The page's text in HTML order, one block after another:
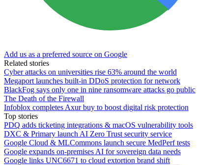
Add us as a preferred source on Google
Related stories
Cyber attacks on universities rise 63% around the world
Megaport launches built-in DDoS protection for network
BlackFog says only one in nine ransomware attacks go public
The Death of the Firewall
Infoblox completes Axur buy to boost digital risk protection
Top stories
PDQ adds ticketing integrations & macOS vulnerability tools
DXC & Primary launch AI Zero Trust security service
Google Cloud & MLCommons launch secure MedPerf tests
Google expands on-premises AI for sovereign data needs
Google links UNC6671 to cloud extortion brand shift